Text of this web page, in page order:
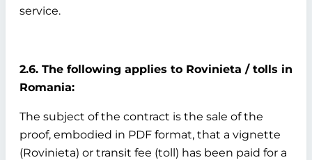
service.
2.6. The following applies to Rovinieta / tolls in
Romania:
The subject of the contract is the sale of the
proof, embodied in PDF format, that a vignette
(Rovinieta) or transit fee (toll) has been paid for a